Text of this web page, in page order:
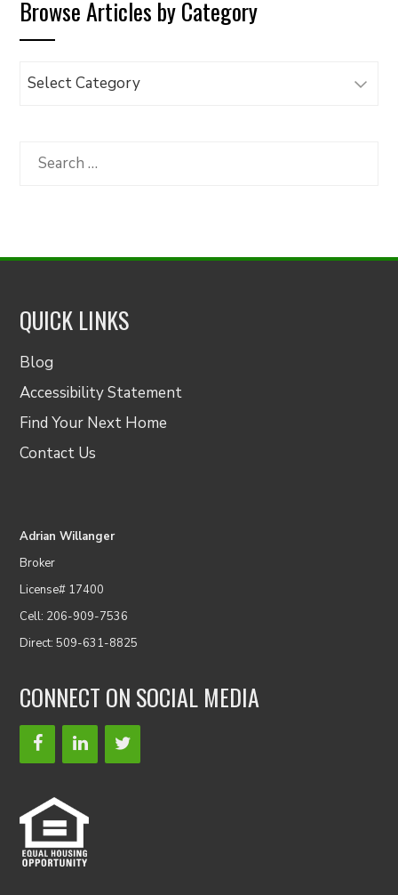
Browse Articles by Category
Browse
Category
Search
QUICK LINKS
Blog
Accessibility Statement
Find Your Next Home
Contact Us
Adrian Willanger
Broker
License# 17400
Cell: 206-909-7536
Direct: 509-631-8825
CONNECT ON SOCIAL MEDIA